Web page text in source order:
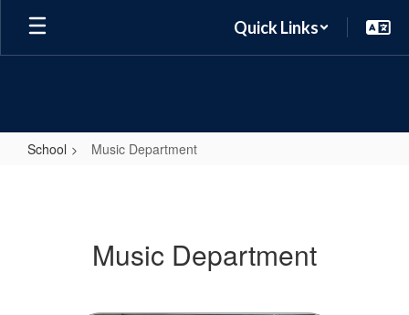
Skip
main
Quick Links
School Music Department
Music Department